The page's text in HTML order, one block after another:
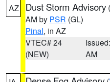
AZ Dust Storm Advisory (
AM by PSR (GL)
Pinal, in AZ
VTEC# 24
(NEW)
AM